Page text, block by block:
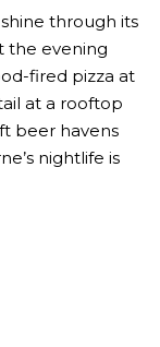
through its
the evening
fired pizza at
at a rooftop
beer havens
nightlife is